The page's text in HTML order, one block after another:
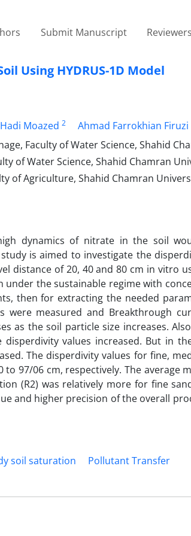
Submit Manuscript Reviewers
Using HYDRUS-1D Model
Hadi Moazed 2 Ahmad Farrokhian Firuzi
Faculty of Water Science, Shahid
of Water Science, Shahid Chamran
of Agriculture, Shahid Chamran
dynamics of nitrate in the soil
is aimed to investigate the
distance of 20, 40 and 80 cm in vitro
the sustainable regime with
then for extracting the needed
measured and Breakthrough
as the soil particle size increases.
values increased. But in
The disperdivity values for fine,
97/06 cm, respectively. The average
(R2) was relatively more for fine
and higher precision of the overall
soil saturation Pollutant Transfer